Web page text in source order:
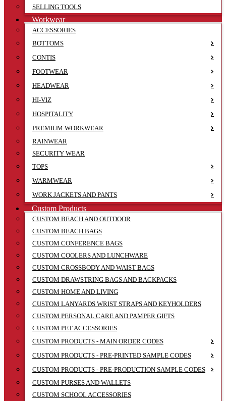
SELLING TOOLS
Workwear
ACCESSORIES
BOTTOMS
CONTIS
FOOTWEAR
HEADWEAR
HI-VIZ
HOSPITALITY
PREMIUM WORKWEAR
RAINWEAR
SECURITY WEAR
TOPS
WARMWEAR
WORK JACKETS AND PANTS
Custom Products
CUSTOM BEACH AND OUTDOOR
CUSTOM BEACH BAGS
CUSTOM CONFERENCE BAGS
CUSTOM COOLERS AND LUNCHWARE
CUSTOM CROSSBODY AND WAIST BAGS
CUSTOM DRAWSTRING BAGS AND BACKPACKS
CUSTOM HOME AND LIVING
CUSTOM LANYARDS WRIST STRAPS AND KEYHOLDERS
CUSTOM PERSONAL CARE AND PAMPER GIFTS
CUSTOM PET ACCESSORIES
CUSTOM PRODUCTS - MAIN ORDER CODES
CUSTOM PRODUCTS - PRE-PRINTED SAMPLE CODES
CUSTOM PRODUCTS - PRE-PRODUCTION SAMPLE CODES
CUSTOM PURSES AND WALLETS
CUSTOM SCHOOL ACCESSORIES